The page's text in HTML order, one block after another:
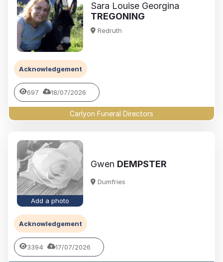
Sara Louise Georgina
TREGONING
Redruth
Acknowledgement
697 18/07/2026
Carlyon Funeral Directors
Add a photo
Gwen DEMPSTER
Dumfries
Acknowledgement
3394 17/07/2026